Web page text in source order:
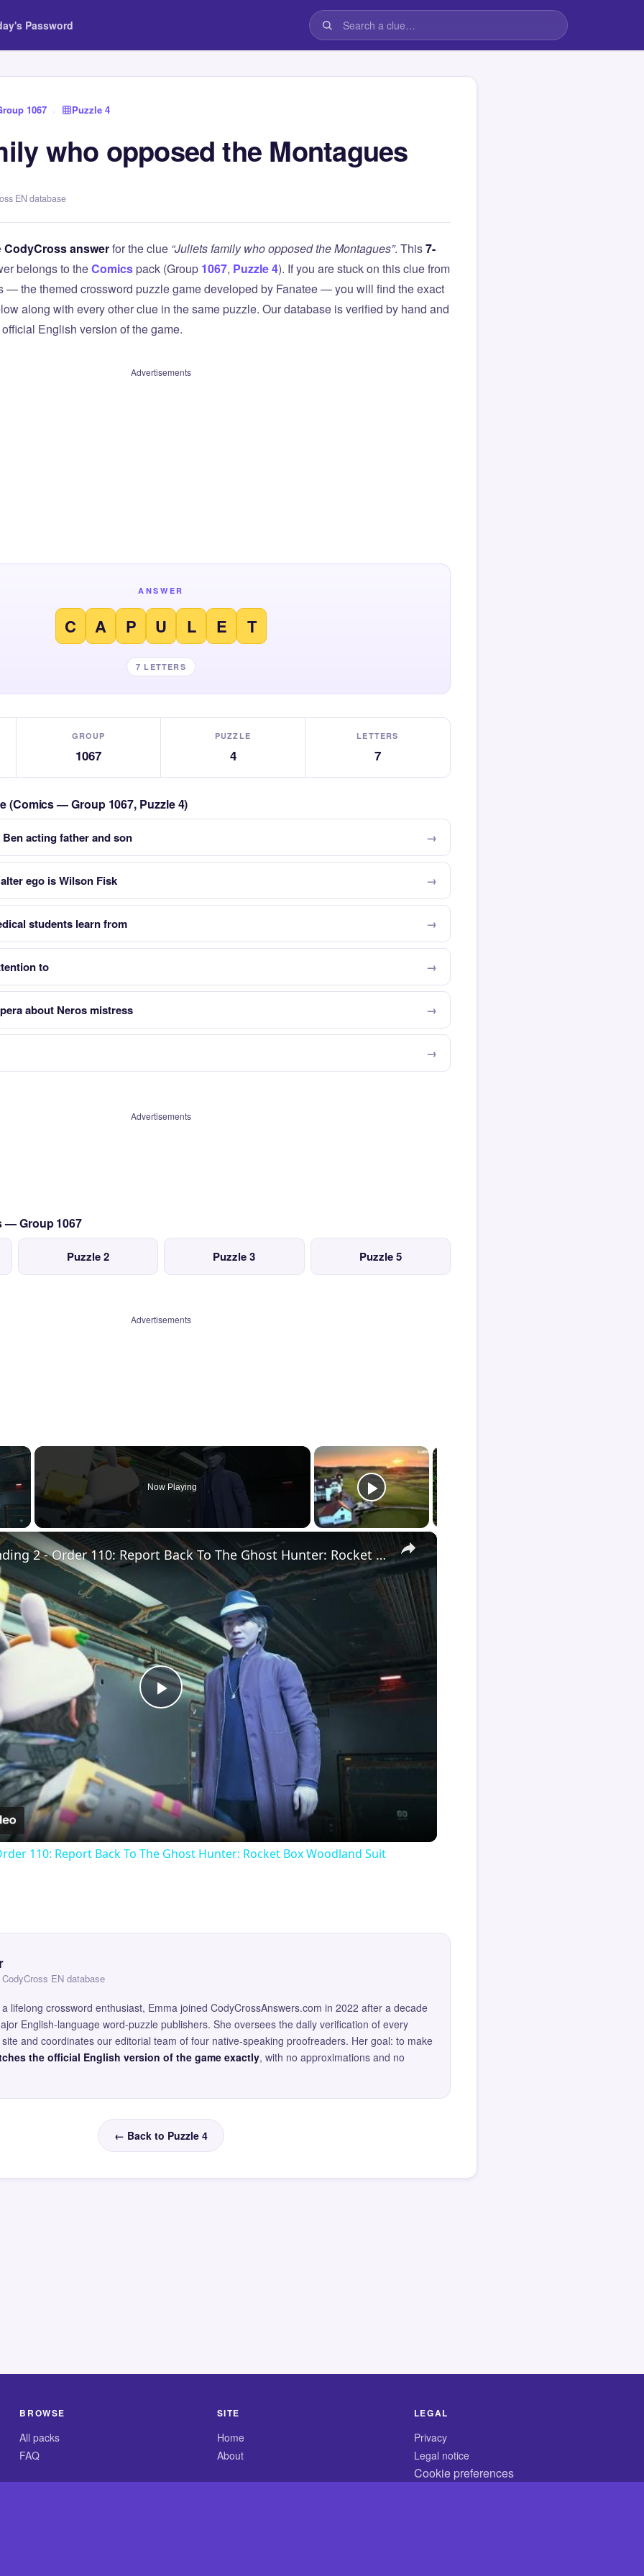
Password
1067 › Puzzle 4
who opposed the Montagues
EN database
CodyCross answerfor the clue “Juliets family who opposed the Montagues”. This7-
belongs to theComicspack (Group 1067, Puzzle 4). If you are stuck on this clue from
— the themed crossword puzzle game developed by Fanatee — you will find the exact
along with every other clue in the same puzzle. Our database is verified by hand and
English version of the game.
Advertisements
ANSWER
C A P U L E T
7 LETTERS
GROUP
1067
PUZZLE
4
LETTERS
7
(Comics — Group 1067, Puzzle 4)
acting father and son
ego is Wilson Fisk
students learn from
to
about Neros mistress
Advertisements
— Group 1067
Puzzle 2 Puzzle 3 Puzzle 5
Advertisements
×
Video
Now Playing
×
Play
Video
Death Stranding 2 - Order 110: Report Back To The Ghost Hunter: Rocket Box Woodland Suit Unlocked
110: Report Back To The Ghost Hunter: Rocket Box Woodland Suit
EN database
lifelong crossword enthusiast, Emma joined CodyCrossAnswers.com in 2022 after a decade
English-language word-puzzle publishers. She oversees the daily verification of every
and coordinates our editorial team of four native-speaking proofreaders. Her goal: to make
the official English version of the game exactly, with no approximations and no
← Back to Puzzle 4
BROWSE
All packs
FAQ
SITE
Home
About
LEGAL
Privacy
Legal notice
Cookie preferences